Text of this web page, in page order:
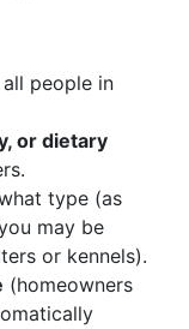
people in
or dietary
type (as
may be
or kennels).
(homeowners